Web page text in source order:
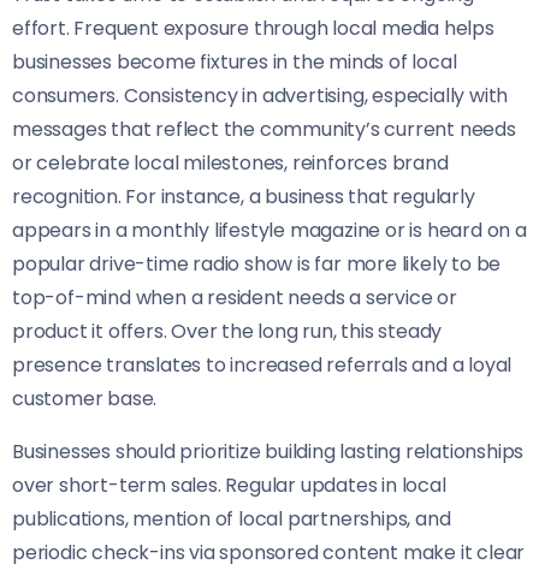
effort. Frequent exposure through local media helps
businesses become fixtures in the minds of local
consumers. Consistency in advertising, especially with
messages that reflect the community’s current needs
or celebrate local milestones, reinforces brand
recognition. For instance, a business that regularly
appears in a monthly lifestyle magazine or is heard on a
popular drive-time radio show is far more likely to be
top-of-mind when a resident needs a service or
product it offers. Over the long run, this steady
presence translates to increased referrals and a loyal
customer base.
Businesses should prioritize building lasting relationships
over short-term sales. Regular updates in local
publications, mention of local partnerships, and
periodic check-ins via sponsored content make it clear